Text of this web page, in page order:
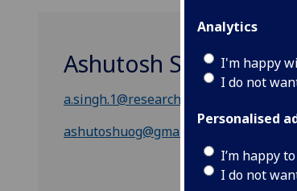
Analytics
I'm happy
I do not
Personalised
I’m happy
I do not
Ashutosh Singh
a.singh.1@research.gla.ac.uk
ashutoshuog@gmail.com